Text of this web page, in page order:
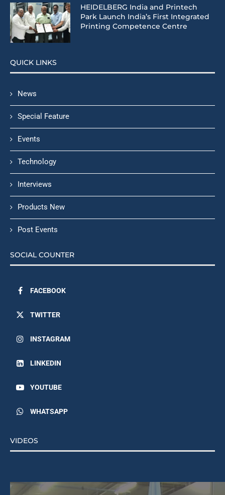
HEIDELBERG India and Printech
Park Launch India’s First Integrated
Printing Competence Centre
QUICK LINKS
News
Special Feature
Events
Technology
Interviews
Products New
Post Events
SOCIAL COUNTER
FACEBOOK
TWITTER
INSTAGRAM
LINKEDIN
YOUTUBE
WHATSAPP
VIDEOS